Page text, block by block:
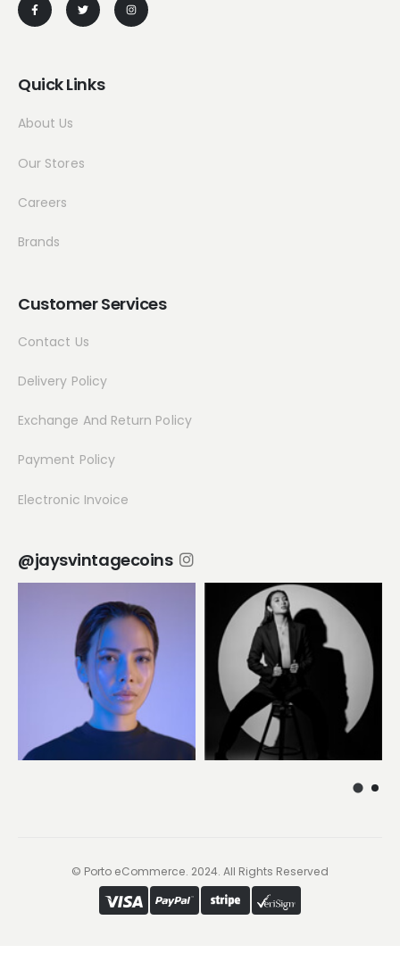
Quick Links
About Us
Our Stores
Careers
Brands
Customer Services
Contact Us
Delivery Policy
Exchange And Return Policy
Payment Policy
Electronic Invoice
@jaysvintagecoins
© Porto eCommerce. 2024. All Rights Reserved